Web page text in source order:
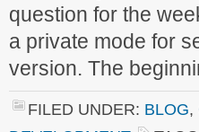
question for the
a private mode for
version. The
FILED UNDER: BLOG,